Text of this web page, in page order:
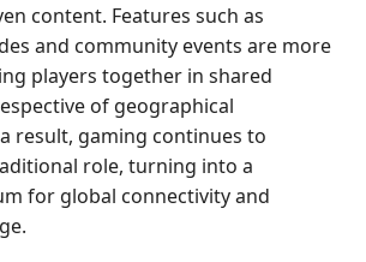
content. Features such as
and community events are more
players together in shared
of geographical
result, gaming continues to
role, turning into a
for global connectivity and